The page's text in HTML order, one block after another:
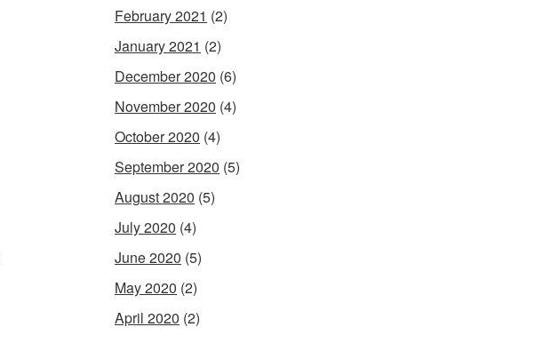
February 2021 (2)
January 2021 (2)
December 2020 (6)
November 2020 (4)
October 2020 (4)
September 2020 (5)
August 2020 (5)
July 2020 (4)
June 2020 (5)
May 2020 (2)
April 2020 (2)